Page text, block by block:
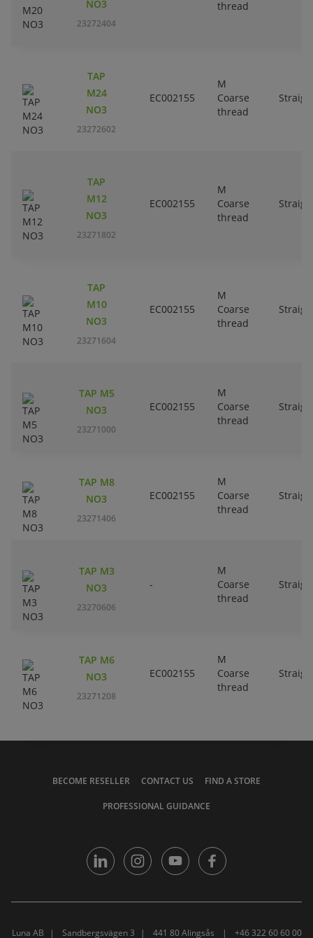
NO3
23272404
thread
TAP
M24
NO3
23272602
EC002155
M
Coarse
thread
TAP
M12
NO3
23271802
EC002155
M
Coarse
thread
TAP
M10
NO3
23271604
EC002155
M
Coarse
thread
TAP M5
NO3
23271000
EC002155
M
Coarse
thread
TAP M8
NO3
23271406
EC002155
M
Coarse
thread
TAP M3
NO3
23270606
-
M
Coarse
thread
TAP M6
NO3
23271208
EC002155
M
Coarse
thread
BECOME RESELLER CONTACT US FIND A STORE
PROFESSIONAL GUIDANCE
Luna AB Sandbergsvägen 3 441 80 Alingsås +46 322 60 60 00